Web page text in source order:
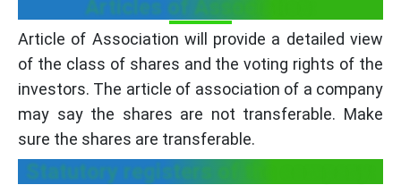
Articles of Association:
Article of Association will provide a detailed view
of the class of shares and the voting rights of the
investors. The article of association of a company
may say the shares are not transferable. Make
sure the shares are transferable.
Statutory registers of the company: